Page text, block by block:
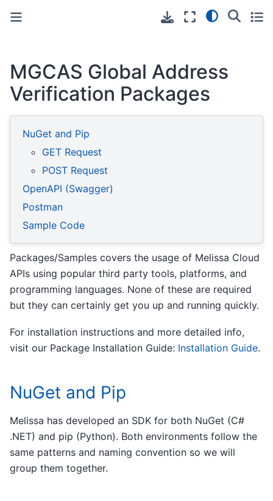
MGCAS Global Address
Verification Packages
NuGet and Pip
GET Request
POST Request
OpenAPI (Swagger)
Postman
Sample Code
Packages/Samples covers the usage of Melissa Cloud
APIs using popular third party tools, platforms, and
programming languages. None of these are required
but they can certainly get you up and running quickly.
For installation instructions and more detailed info,
visit our Package Installation Guide: Installation Guide.
NuGet and Pip
Melissa has developed an SDK for both NuGet (C#
.NET) and pip (Python). Both environments follow the
same patterns and naming convention so we will
group them together.